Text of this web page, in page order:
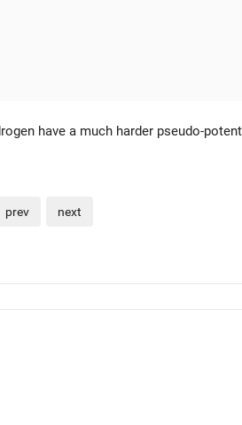
have a much harder pseudo-
prev next